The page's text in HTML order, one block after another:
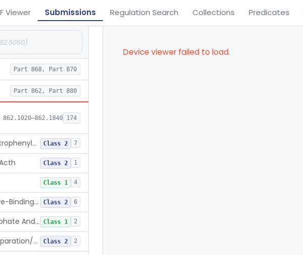
Viewer Submissions Regulation Search Collections Predicates
Part 868, Part 870
Part 862, Part 880
862.1020–862.1840 174
Acid Phosphatase, Nitrophenylphosphate Class 2 7
Class 2 1
Class 1 4
Bromcresol Green Dye-Binding, Albumin Class 2 6
Fructose-1, 6-Diphosphate And Nadh (U.V.), Aldolase Class 1 2
Chromatographic Separation/Radioimmunoassay, Aldosterone Class 2 2
Device viewer failed to load.